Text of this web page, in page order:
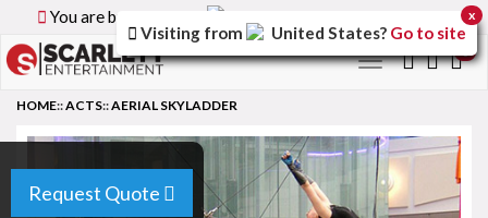
You are browsing the
Toggle
Request Quote
HOME::ACTS::AERIAL SKYLADDER
Visiting from United States? Go to site
x